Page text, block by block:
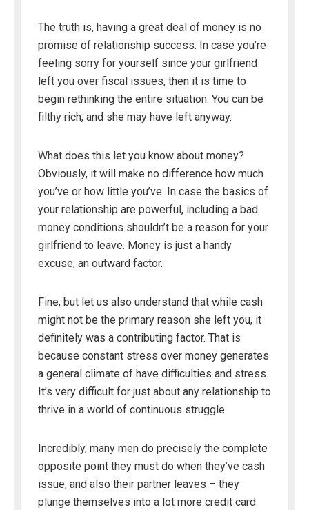
The truth is, having a great deal of money is no
promise of relationship success. In case you’re
feeling sorry for yourself since your girlfriend
left you over fiscal issues, then it is time to
begin rethinking the entire situation. You can be
filthy rich, and she may have left anyway.
What does this let you know about money?
Obviously, it will make no difference how much
you’ve or how little you’ve. In case the basics of
your relationship are powerful, including a bad
money conditions shouldn’t be a reason for your
girlfriend to leave. Money is just a handy
excuse, an outward factor.
Fine, but let us also understand that while cash
might not be the primary reason she left you, it
definitely was a contributing factor. That is
because constant stress over money generates
a general climate of have difficulties and stress.
It’s very difficult for just about any relationship to
thrive in a world of continuous struggle.
Incredibly, many men do precisely the complete
opposite point they must do when they’ve cash
issue, and also their partner leaves – they
plunge themselves into a lot more credit card